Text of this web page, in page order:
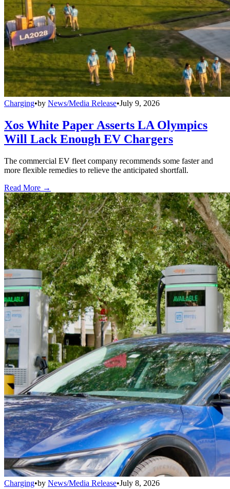
Charging•by News/Media Release•July 9, 2026
Xos White Paper Asserts LA Olympics
Will Lack Enough EV Chargers
The commercial EV fleet company recommends some faster and
more flexible remedies to relieve the anticipated shortfall.
Read More →
Charging•by News/Media Release•July 8, 2026